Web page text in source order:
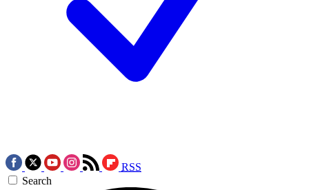
RSS
Search